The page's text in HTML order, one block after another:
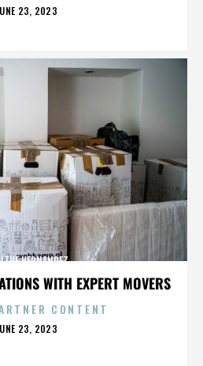
23, 2023
WITH EXPERT MOVERS
HERNANDEZ
CONTENT
23, 2023